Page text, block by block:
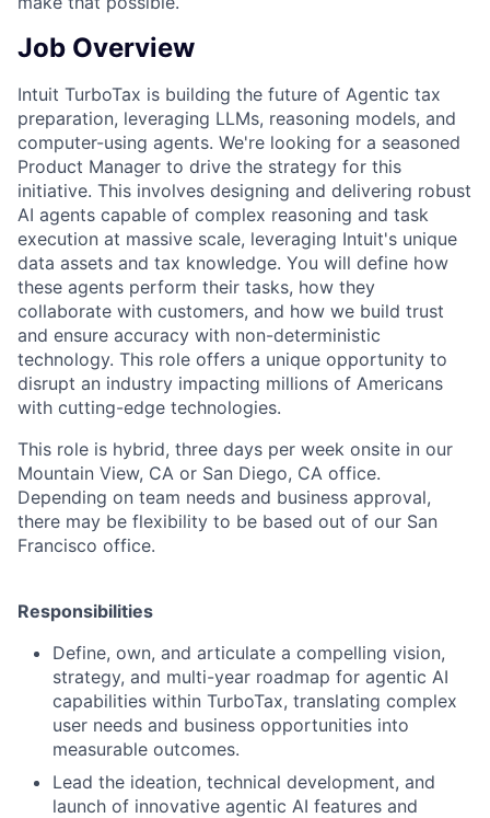
Job Overview
Intuit TurboTax is building the future of Agentic tax
preparation, leveraging LLMs, reasoning models, and
computer-using agents. We're looking for a seasoned
Product Manager to drive the strategy for this
initiative. This involves designing and delivering robust
AI agents capable of complex reasoning and task
execution at massive scale, leveraging Intuit's unique
data assets and tax knowledge. You will define how
these agents perform their tasks, how they
collaborate with customers, and how we build trust
and ensure accuracy with non-deterministic
technology. This role offers a unique opportunity to
disrupt an industry impacting millions of Americans
with cutting-edge technologies.
This role is hybrid, three days per week onsite in our
Mountain View, CA or San Diego, CA office.
Depending on team needs and business approval,
there may be flexibility to be based out of our San
Francisco office.
Responsibilities
Define, own, and articulate a compelling vision,
strategy, and multi-year roadmap for agentic AI
capabilities within TurboTax, translating complex
user needs and business opportunities into
measurable outcomes.
Lead the ideation, technical development, and
launch of innovative agentic AI features and